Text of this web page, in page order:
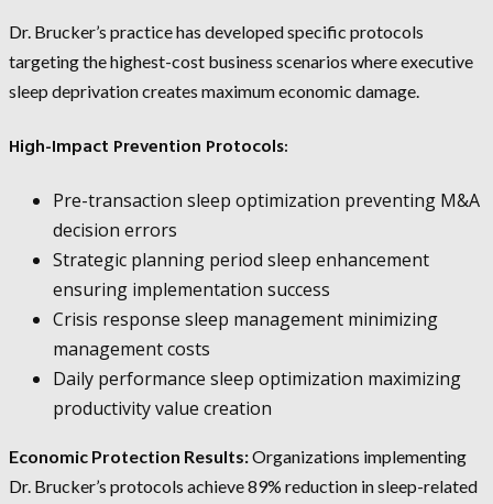
Dr. Brucker’s practice has developed specific protocols
targeting the highest-cost business scenarios where executive
sleep deprivation creates maximum economic damage.
High-Impact Prevention Protocols:
Pre-transaction sleep optimization preventing M&A
decision errors
Strategic planning period sleep enhancement
ensuring implementation success
Crisis response sleep management minimizing
management costs
Daily performance sleep optimization maximizing
productivity value creation
Economic Protection Results:Organizations implementing
Dr. Brucker’s protocols achieve 89% reduction in sleep-related